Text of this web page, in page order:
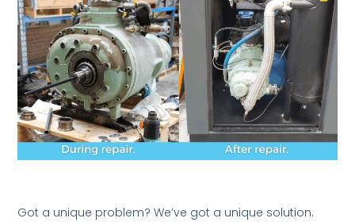
Got a unique problem? We’ve got a unique solution.